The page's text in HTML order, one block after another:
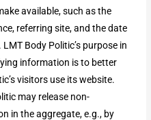
available, such as the
referring site, and the date
Body Politic’s purpose in
information is to better
visitors use its website.
may release non-
in the aggregate, e.g., by